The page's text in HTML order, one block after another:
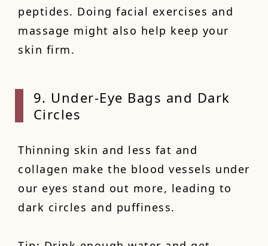
peptides. Doing facial exercises and
massage might also help keep your
skin firm.
9. Under-Eye Bags and Dark
Circles
Thinning skin and less fat and
collagen make the blood vessels under
our eyes stand out more, leading to
dark circles and puffiness.